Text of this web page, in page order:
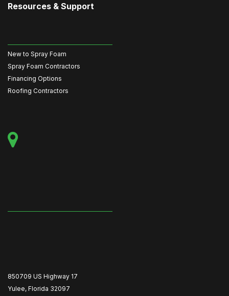
Resources & Support
New to Spray Foam
Spray Foam Contractors
Financing Options
Roofing Contractors
850709 US Highway 17
Yulee, Florida 32097